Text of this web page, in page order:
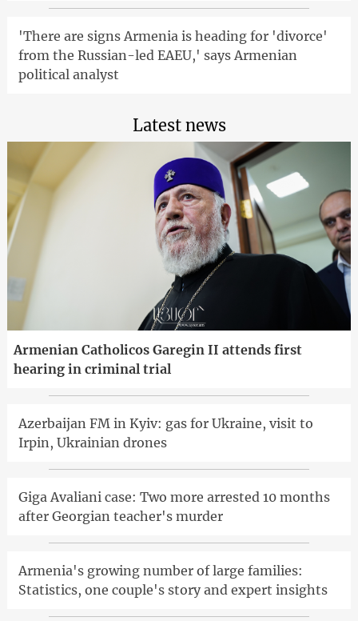
'There are signs Armenia is heading for 'divorce'
from the Russian-led EAEU,' says Armenian
political analyst
Latest news
Armenian Catholicos Garegin II attends first
hearing in criminal trial
Azerbaijan FM in Kyiv: gas for Ukraine, visit to
Irpin, Ukrainian drones
Giga Avaliani case: Two more arrested 10 months
after Georgian teacher's murder
Armenia's growing number of large families:
Statistics, one couple's story and expert insights